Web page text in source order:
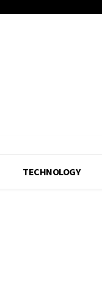
TECHNOLOGY